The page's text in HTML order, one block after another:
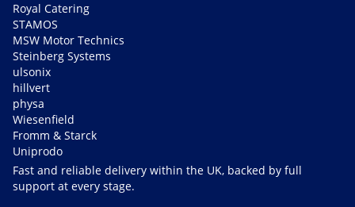
Royal Catering
STAMOS
MSW Motor Technics
Steinberg Systems
ulsonix
hillvert
physa
Wiesenfield
Fromm & Starck
Uniprodo
Fast and reliable delivery within the UK, backed by full
support at every stage.